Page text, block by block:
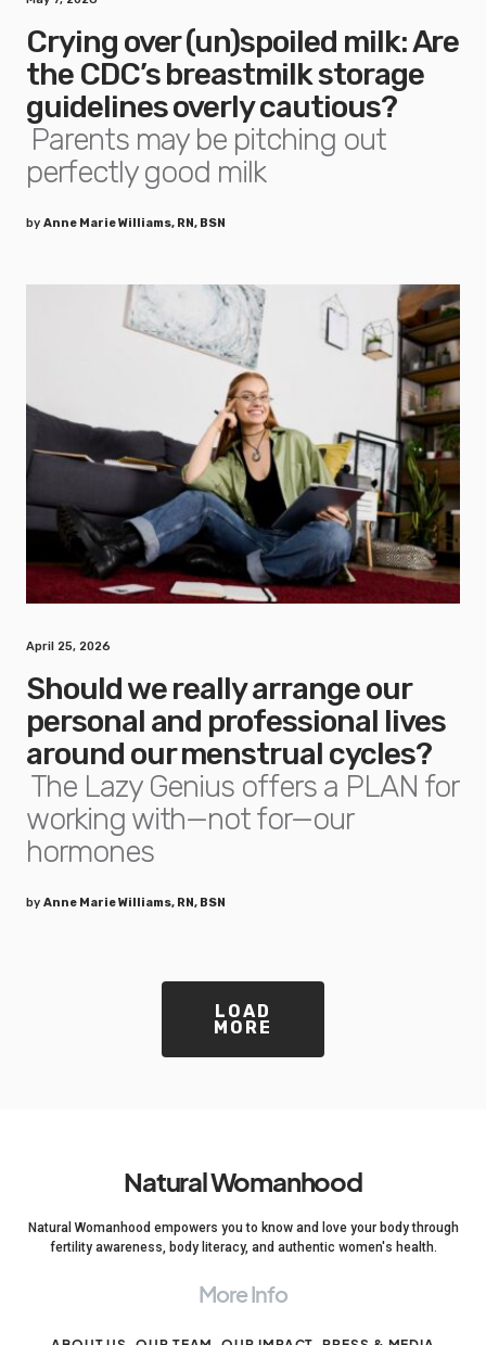
Crying over (un)spoiled milk: Are
the CDC’s breastmilk storage
guidelines overly cautious?
Parents may be pitching out
perfectly good milk
by Anne Marie Williams, RN, BSN
April 25, 2026
Should we really arrange our
personal and professional lives
around our menstrual cycles?
The Lazy Genius offers a PLAN for
working with—not for—our
hormones
by Anne Marie Williams, RN, BSN
LOAD
MORE
Natural Womanhood
Natural Womanhood empowers you to know and love your body through
fertility awareness, body literacy, and authentic women's health.
More Info